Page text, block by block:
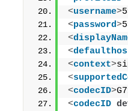
<username>
<password>
<
<
<context>
<
<codecID>
<codecID